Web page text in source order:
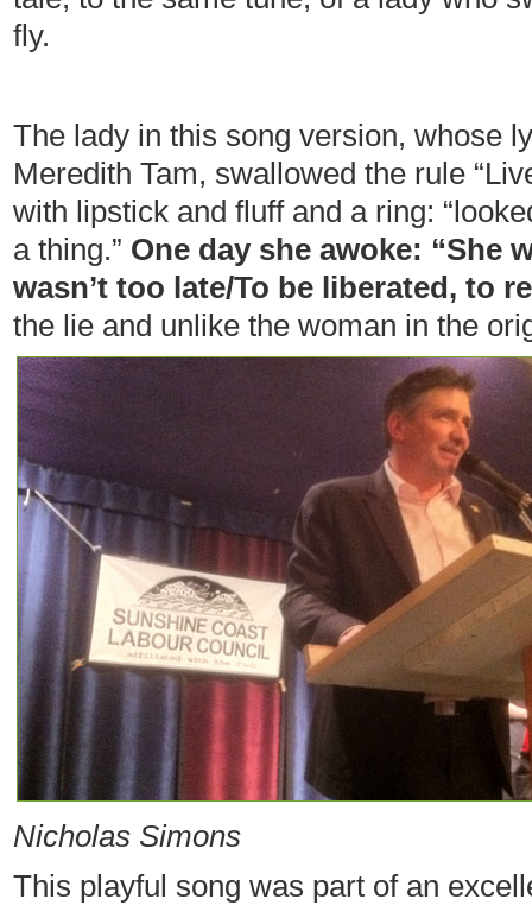
fly.
The lady in this song version, whose
Meredith Tam, swallowed the rule
with lipstick and fluff and a ring:
a thing.” One day she awoke: “She
wasn’t too late/To be liberated, to
the lie and unlike the woman in the
Nicholas Simons
This playful song was part of an